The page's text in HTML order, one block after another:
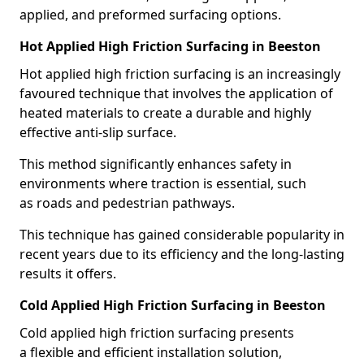
applied, and preformed surfacing options.
Hot Applied High Friction Surfacing in Beeston
Hot applied high friction surfacing is an increasingly
favoured technique that involves the application of
heated materials to create a durable and highly
effective anti-slip surface.
This method significantly enhances safety in
environments where traction is essential, such
as roads and pedestrian pathways.
This technique has gained considerable popularity in
recent years due to its efficiency and the long-lasting
results it offers.
Cold Applied High Friction Surfacing in Beeston
Cold applied high friction surfacing presents
a flexible and efficient installation solution,